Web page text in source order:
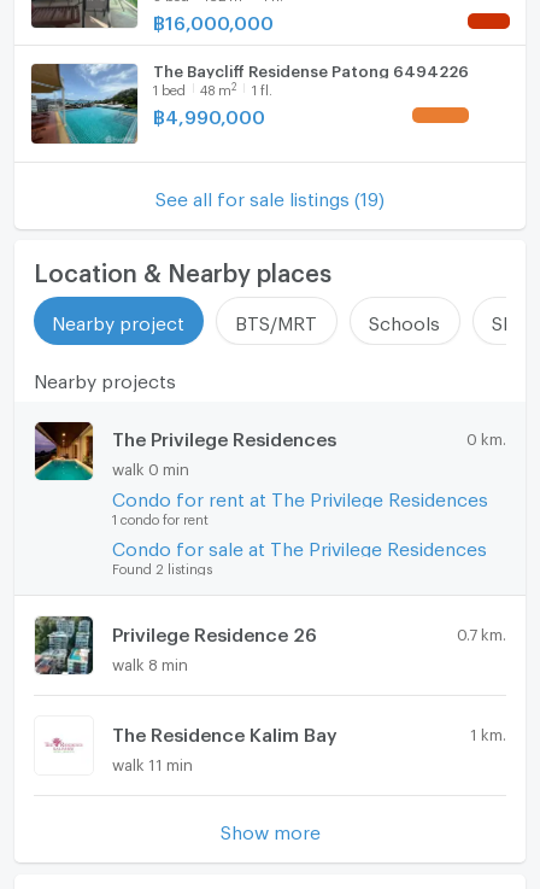
฿16,000,000
The Baycliff Residense Patong 6494226
1 bed 48 m2 1 fl.
฿ 4,990,000
See all for sale listings (19)
Location & Nearby places
Nearby project BTS/MRT Schools
Nearby projects
The Privilege Residences 0 km.
walk 0 min
Condo for rent at The Privilege Residences
1 condo for rent
Condo for sale at The Privilege Residences
Found 2 listings
Privilege Residence 26 0.7 km.
walk 8 min
The Residence Kalim Bay 1 km.
walk 11 min
Show more